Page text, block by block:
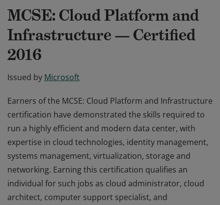
MCSE: Cloud Platform and
Infrastructure — Certified
2016
Issued by Microsoft
Earners of the MCSE: Cloud Platform and Infrastructure
certification have demonstrated the skills required to
run a highly efficient and modern data center, with
expertise in cloud technologies, identity management,
systems management, virtualization, storage and
networking. Earning this certification qualifies an
individual for such jobs as cloud administrator, cloud
architect, computer support specialist, and